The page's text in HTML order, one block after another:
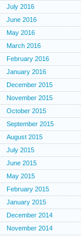
July 2016
June 2016
May 2016
March 2016
February 2016
January 2016
December 2015
November 2015
October 2015
September 2015
August 2015
July 2015
June 2015
May 2015
February 2015
January 2015
December 2014
November 2014